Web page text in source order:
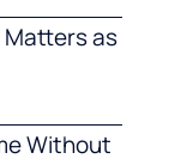
as
Without